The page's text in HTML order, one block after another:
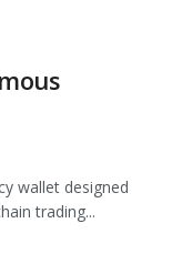
wallet designed
trading...